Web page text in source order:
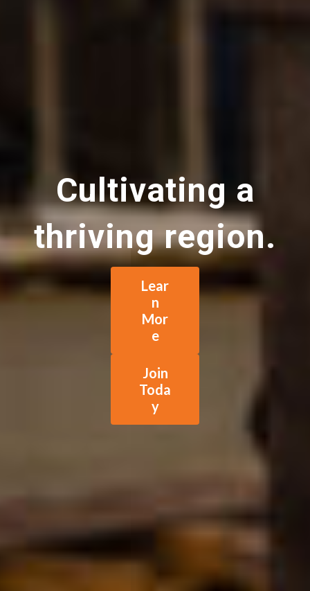
Cultivating a
thriving region.
Lear
n
Mor
e
Join
Toda
y